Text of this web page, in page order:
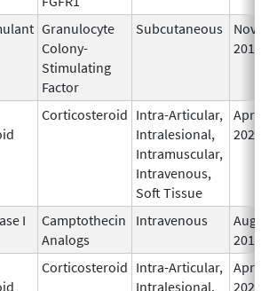
Granulocyte
Colony-
Stimulating
Factor
Subcutaneous
Nov 7,
2018
Corticosteroid Intra-Articular,
Intralesional,
Intramuscular,
Intravenous,
Soft Tissue
Apr 15,
2020
I
Camptothecin
Analogs
Intravenous
Aug 15,
2014
Corticosteroid Intra-Articular,
Intralesional,
Apr 15,
2020